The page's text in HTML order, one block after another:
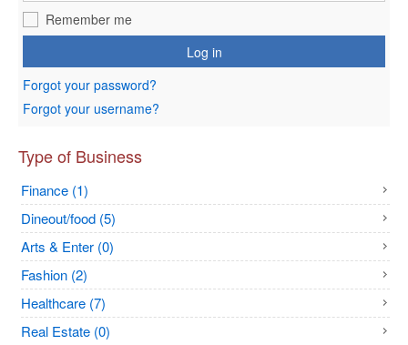
Remember me
Log in
Forgot your password?
Forgot your username?
Type of Business
Finance (1)
Dineout/food (5)
Arts & Enter (0)
Fashion (2)
Healthcare (7)
Real Estate (0)